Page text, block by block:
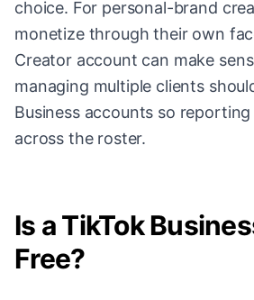
choice. For personal-brand
monetize through their own
Creator account can make
managing multiple clients
Business accounts so
across the roster.
Is a TikTok
Free?